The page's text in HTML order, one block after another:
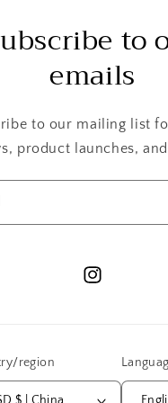
to
emails
to our mailing list
product launches,
Instagram
region